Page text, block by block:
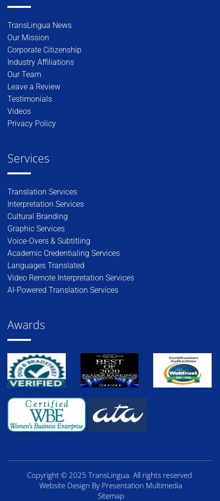
TransLingua News
Our Mission
Corporate Citizenship
Industry Affiliations
Our Team
Leave a Review
Testimonials
Videos
Privacy Policy
Services
Translation Services
Interpretation Services
Cultural Branding
Graphic Services
Voice-Overs & Subtitling
Academic Credentialing Services
Languages Translated
Video Remote Interpretation Services
AI-Powered Translation Services
Awards
Copyright © 2025 TransLingua. All rights reserved
Website Design By Presentation Multimedia
Sitemap